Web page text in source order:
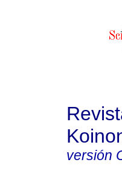
versión